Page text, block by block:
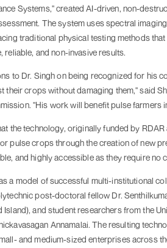
Systems," created AI-driven, non-
The system uses spectral
traditional physical testing methods
reliable, and non-invasive results.
to Dr. Singh on being recognized for his
their crops without damaging them," said
"His work will benefit pulse farmers
the technology, originally funded by
pulse crops through the creation of new
and highly accessible as they require no
a model of successful multi-institutional
post-doctoral fellow Dr.
Island), and student researchers from the
Annamalai. The resulting
and medium-sized enterprises across